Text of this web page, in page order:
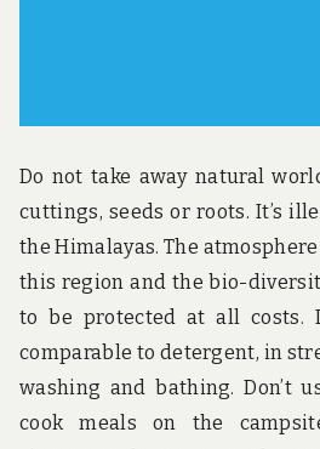
d
Do not take away natural
cuttings, seeds or roots. It’s
the Himalayas. The
this region and the bio-
to be protected at all costs.
comparable to detergent, in
washing and bathing. Don’t
cook meals on the